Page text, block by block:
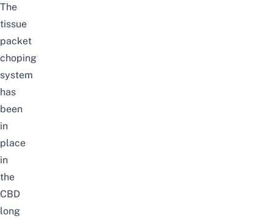
The
tissue
packet
choping
system
has
been
in
place
in
the
CBD
long